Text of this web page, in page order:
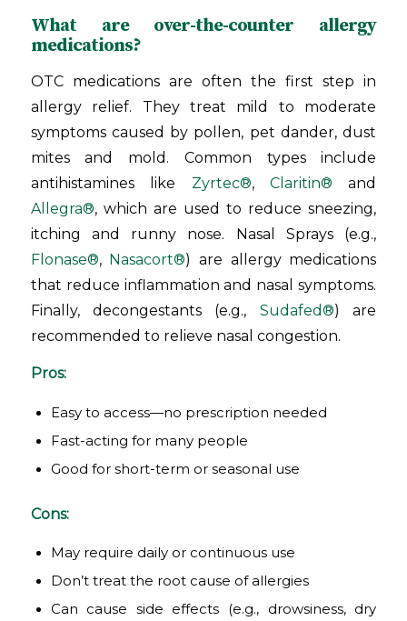
What are over-the-counter allergy
medications?
OTC medications are often the first step in
allergy relief. They treat mild to moderate
symptoms caused by pollen, pet dander, dust
mites and mold. Common types include
antihistamines like Zyrtec®, Claritin® and
Allegra®, which are used to reduce sneezing,
itching and runny nose. Nasal Sprays (e.g.,
Flonase®, Nasacort®) are allergy medications
that reduce inflammation and nasal symptoms.
Finally, decongestants (e.g., Sudafed®) are
recommended to relieve nasal congestion.
Pros:
Easy to access—no prescription needed
Fast-acting for many people
Good for short-term or seasonal use
Cons:
May require daily or continuous use
Don’t treat the root cause of allergies
Can cause side effects (e.g., drowsiness, dry